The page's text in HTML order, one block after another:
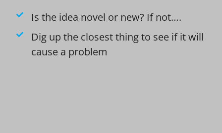
Is the idea novel or new? If not….
Dig up the closest thing to see if it will
cause a problem